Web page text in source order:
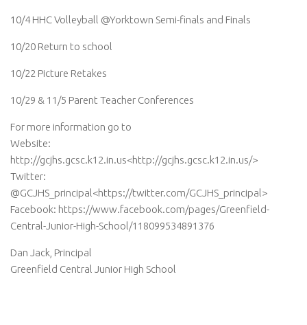
10/4 HHC Volleyball @Yorktown Semi-finals and Finals
10/20 Return to school
10/22 Picture Retakes
10/29 & 11/5 Parent Teacher Conferences
For more information go to
Website:
http://gcjhs.gcsc.k12.in.us<http://gcjhs.gcsc.k12.in.us/>
Twitter:
@GCJHS_principal<https://twitter.com/GCJHS_principal>
Facebook: https://www.facebook.com/pages/Greenfield-
Central-Junior-High-School/118099534891376
Dan Jack, Principal
Greenfield Central Junior High School